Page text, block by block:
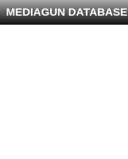
MEDIAGUN DATABASE